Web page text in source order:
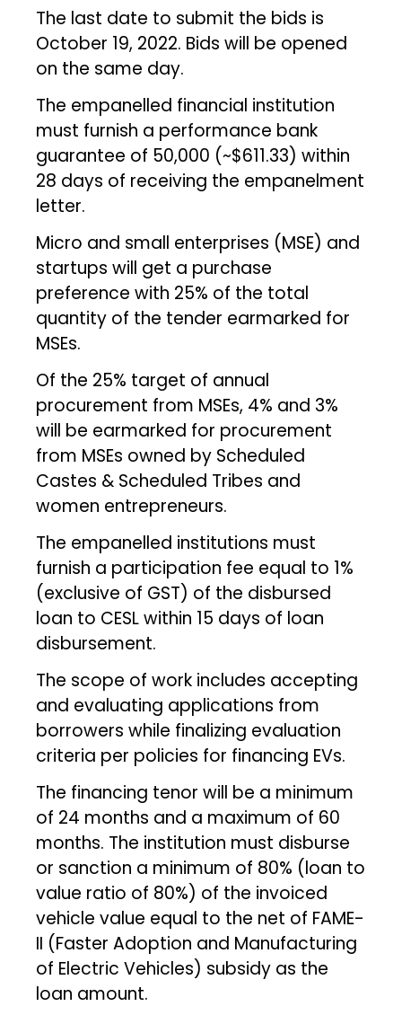
The last date to submit the bids is
October 19, 2022. Bids will be opened
on the same day.
The empanelled financial institution
must furnish a performance bank
guarantee of ₹50,000 (~$611.33) within
28 days of receiving the empanelment
letter.
Micro and small enterprises (MSE) and
startups will get a purchase
preference with 25% of the total
quantity of the tender earmarked for
MSEs.
Of the 25% target of annual
procurement from MSEs, 4% and 3%
will be earmarked for procurement
from MSEs owned by Scheduled
Castes & Scheduled Tribes and
women entrepreneurs.
The empanelled institutions must
furnish a participation fee equal to 1%
(exclusive of GST) of the disbursed
loan to CESL within 15 days of loan
disbursement.
The scope of work includes accepting
and evaluating applications from
borrowers while finalizing evaluation
criteria per policies for financing EVs.
The financing tenor will be a minimum
of 24 months and a maximum of 60
months. The institution must disburse
or sanction a minimum of 80% (loan to
value ratio of 80%) of the invoiced
vehicle value equal to the net of FAME-
II (Faster Adoption and Manufacturing
of Electric Vehicles) subsidy as the
loan amount.